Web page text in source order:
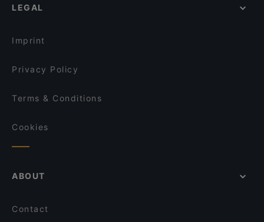
LEGAL
Imprint
Privacy Policy
Terms & Conditions
Cookies
ABOUT
Contact